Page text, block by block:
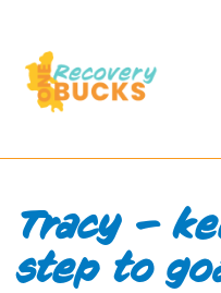
Content
Tracy –
step to